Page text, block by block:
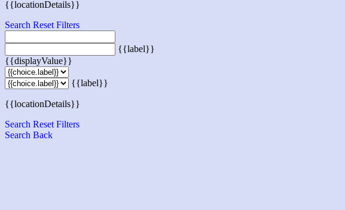
{{locationDetails}}
Search Reset Filters
{{label}}
{{displayValue}}
{{label}}
{{locationDetails}}
Search Reset Filters
Search Back